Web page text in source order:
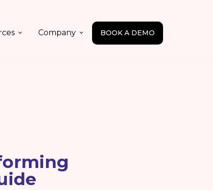
Company BOOK A DEMO